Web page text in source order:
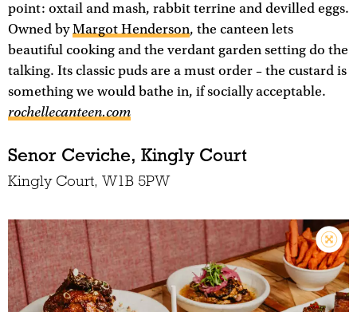
point: oxtail and mash, rabbit terrine and devilled eggs.
Owned byMargot Henderson, the canteen lets
beautiful cooking and the verdant garden setting do the
talking. Its classic puds are a must order – the custard is
something we would bathe in, if socially acceptable.
rochellecanteen.com
Senor Ceviche, Kingly Court
Kingly Court, W1B 5PW